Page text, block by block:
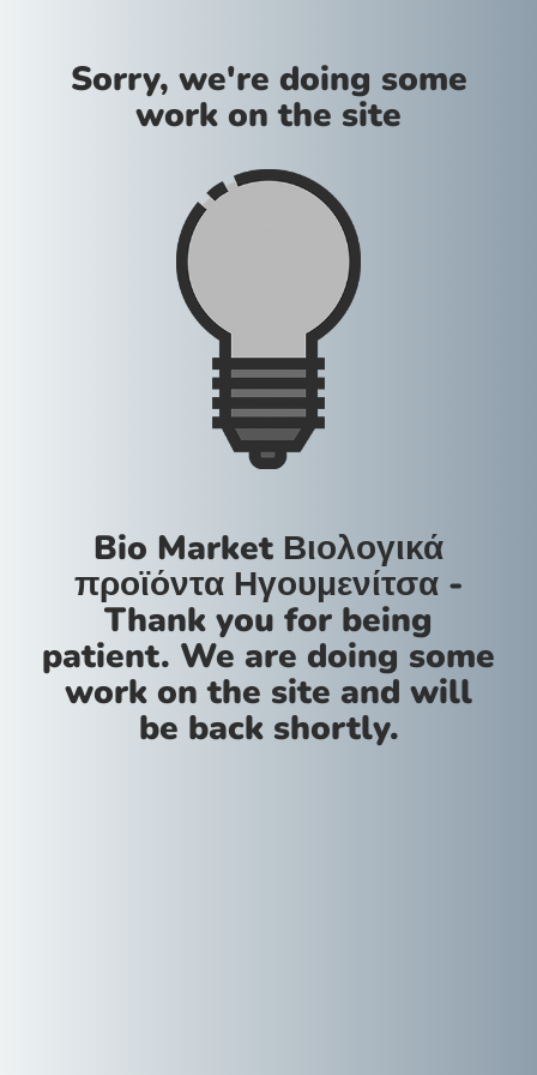
Sorry, we're doing some
work on the site
Bio Market Βιολογικά
προϊόντα Ηγουμενίτσα -
Thank you for being
patient. We are doing some
work on the site and will
be back shortly.